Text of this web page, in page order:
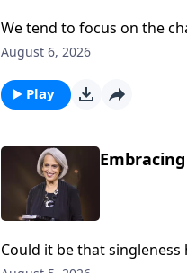
We tend to focus on the
women see God’s
August 6, 2026
Play
Could it be that singleness holds